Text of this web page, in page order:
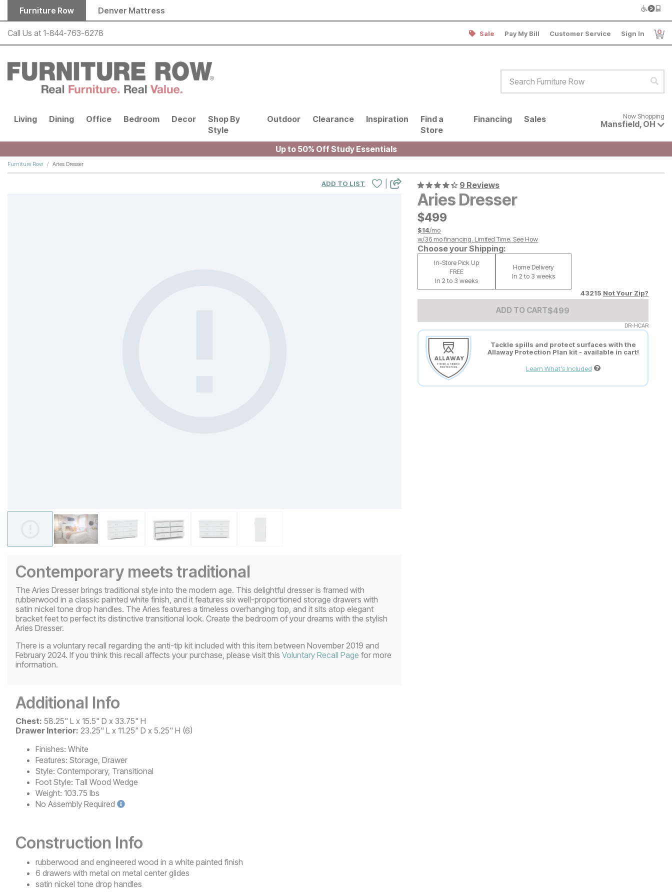
Skip to main content
Furniture Row Denver Mattress
Call Us at 1-844-763-6278 Sale Pay My Bill Customer Service Sign In 0
Living Dining Office Bedroom Decor
Shop By
Style
Outdoor Clearance Inspiration
Find a
Store
Financing Sales Now shopping for products
Now Shopping
Mansfield, OH
Up to 50% Off Study Essentials
Furniture Row Aries Dresser
9 Reviews
Aries Dresser
$499
$499
$14/mo
w/36 mo financing. Limited Time. See How
Choose your Shipping:
In-Store Pick Up
FREE
In 2 to 3 weeks
Home Delivery
In 2 to 3 weeks
43215 Not Your Zip?
ADD TO CARTAdd to Cart Price
$499
$499
DR-HCAR
Tackle spills and protect surfaces with the
Allaway Protection Plan kit - available in cart!
Learn What's Included
ADD TO LIST
Contemporary meets traditional
The Aries Dresser brings traditional style into the modern age. This delightful dresser is framed with
rubberwood in a classic painted white finish, and it features six well-proportioned storage drawers with
satin nickel tone drop handles. The Aries features a timeless overhanging top, and it sits atop elegant
bracket feet to perfect its distinctive transitional look. Create the bedroom of your dreams with the stylish
Aries Dresser.
There is a voluntary recall regarding the anti-tip kit included with this item between November 2019 and
February 2024. If you think this recall affects your purchase, please visit this Voluntary Recall Page for more
information.
Additional Info
Chest: 58.25" L x 15.5" D x 33.75" H
Drawer Interior: 23.25" L x 11.25" D x 5.25" H (6)
Finishes: White
Features: Storage, Drawer
Style: Contemporary, Transitional
Foot Style: Tall Wood Wedge
Weight: 103.75 lbs
No Assembly Required
Construction Info
rubberwood and engineered wood in a white painted finish
6 drawers with metal on metal center glides
satin nickel tone drop handles